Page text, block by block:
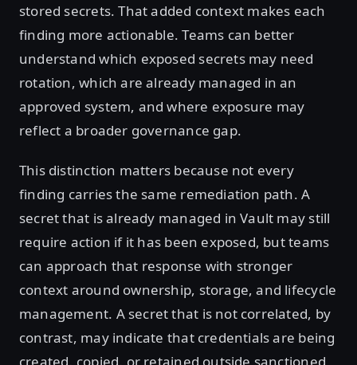
stored secrets. That added context makes each
finding more actionable. Teams can better
understand which exposed secrets may need
rotation, which are already managed in an
approved system, and where exposure may
reflect a broader governance gap.
This distinction matters because not every
finding carries the same remediation path. A
secret that is already managed in Vault may still
require action if it has been exposed, but teams
can approach that response with stronger
context around ownership, storage, and lifecycle
management. A secret that is not correlated, by
contrast, may indicate that credentials are being
created, copied, or retained outside sanctioned